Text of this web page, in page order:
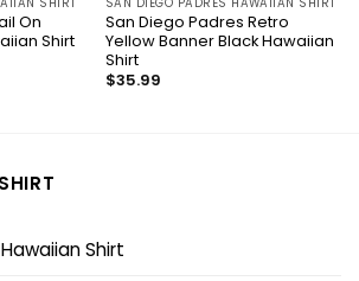
On
Shirt
San Diego Padres Retro
Yellow Banner Black Hawaiian
Shirt
$35.99
Shirt